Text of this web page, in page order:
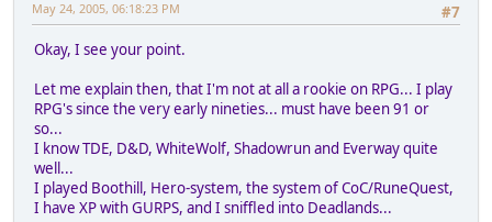
#7
May 24, 2005, 06:18:23 PM
Okay, I see your point.
Let me explain then, that I'm not at all a rookie on RPG... I play
RPG's since the very early nineties... must have been 91 or
so...
I know TDE, D&D, WhiteWolf, Shadowrun and Everway quite
well...
I played Boothill, Hero-system, the system of CoC/RuneQuest,
I have XP with GURPS, and I sniffled into Deadlands...